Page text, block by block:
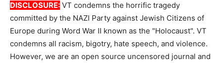
DISCLOSURE: VT condemns the horrific tragedy
committed by the NAZI Party against Jewish Citizens of
Europe during Word War II known as the "Holocaust". VT
condemns all racism, bigotry, hate speech, and violence.
However, we are an open source uncensored journal and